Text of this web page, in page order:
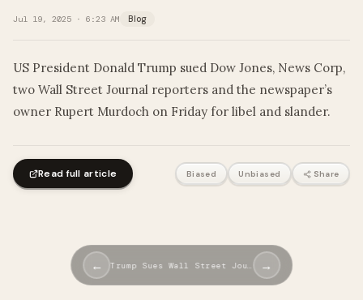
Jul 19, 2025 · 6:23 AM Blog
US President Donald Trump sued Dow Jones, News Corp,
two Wall Street Journal reporters and the newspaper’s
owner Rupert Murdoch on Friday for libel and slander.
Read full article Biased Unbiased Share
← Trump Sues Wall Street Jou… →